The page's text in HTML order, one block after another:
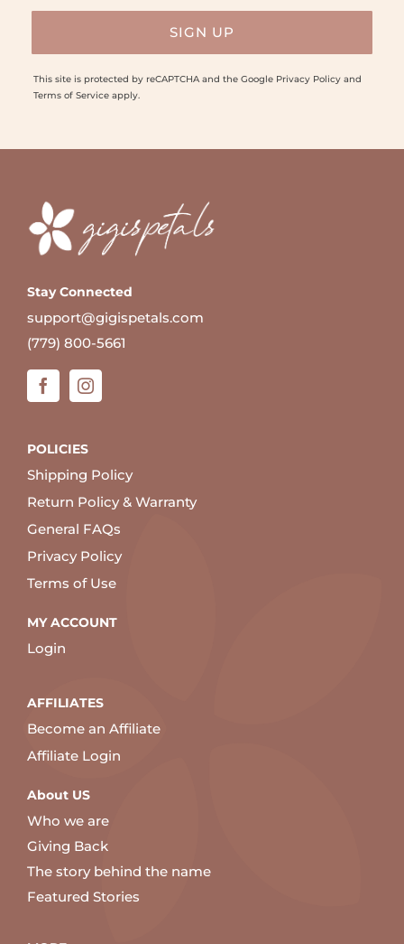
This site is protected by reCAPTCHA and the Google Privacy Policyand
Terms of Serviceapply.
Stay Connected
support@gigispetals.com
(779) 800-5661
POLICIES
Shipping Policy
Return Policy & Warranty
General FAQs
Privacy Policy
Terms of Use
MY ACCOUNT
Login
AFFILIATES
Become an Affiliate
Affiliate Login
About US
Who we are
Giving Back
The story behind the name
Featured Stories